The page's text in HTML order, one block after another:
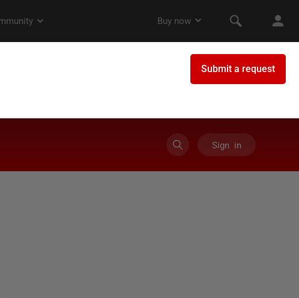
Sign in